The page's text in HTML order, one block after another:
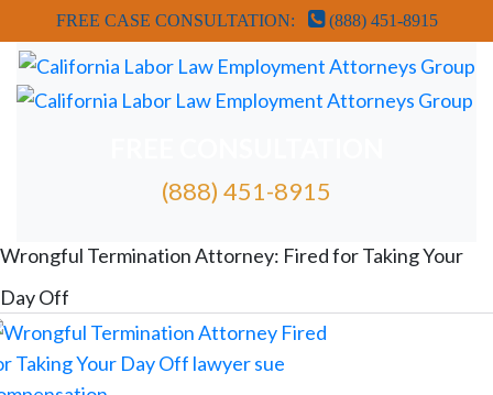
FREE CASE CONSULTATION: (888) 451-8915
(888) 451-8915
FREE ATTORNEY CASE REVIEW
Wrongful Termination Attorney: Fired for Taking Your
Day Off